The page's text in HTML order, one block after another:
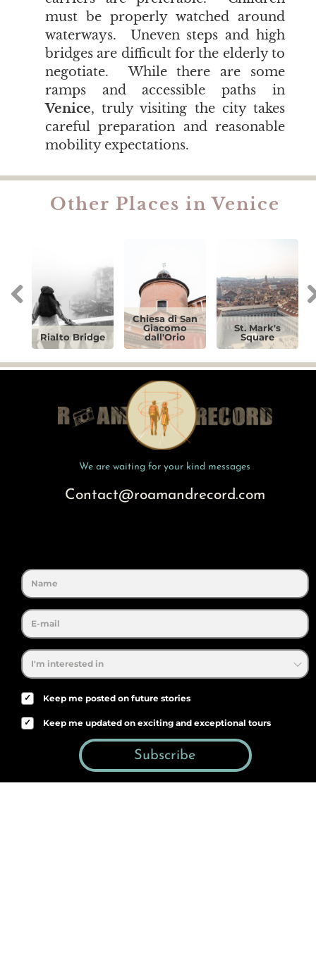
must be properly watched around
waterways. Uneven steps and high
bridges are difficult for the elderly to
negotiate. While there are some
ramps and accessible paths in
Venice, truly visiting the city takes
careful preparation and reasonable
mobility expectations.
Other Places in Venice
Rialto Bridge
Chiesa di San
Giacomo
dall'Orio
St. Mark's
Square
Contact@roamandrecord.com
We are waiting for your kind messages
Subscribe
✓ Keep me posted on future stories
✓ Keep me updated on exciting and exceptional tours